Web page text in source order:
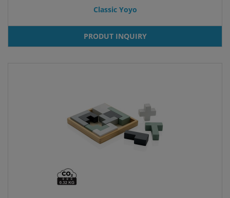
Classic Yoyo
PRODUT INQUIRY